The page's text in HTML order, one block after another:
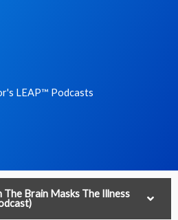
LEAP™ Podcasts
Brain Masks The Illness